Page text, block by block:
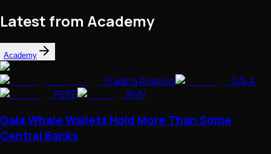
Latest from Academy
Academy
Trading Analysis
GALA
PEPE
RVN
Gala Whale Wallets Hold More Than Some
Central Banks